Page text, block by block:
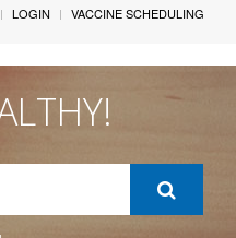
LOGIN VACCINE SCHEDULING